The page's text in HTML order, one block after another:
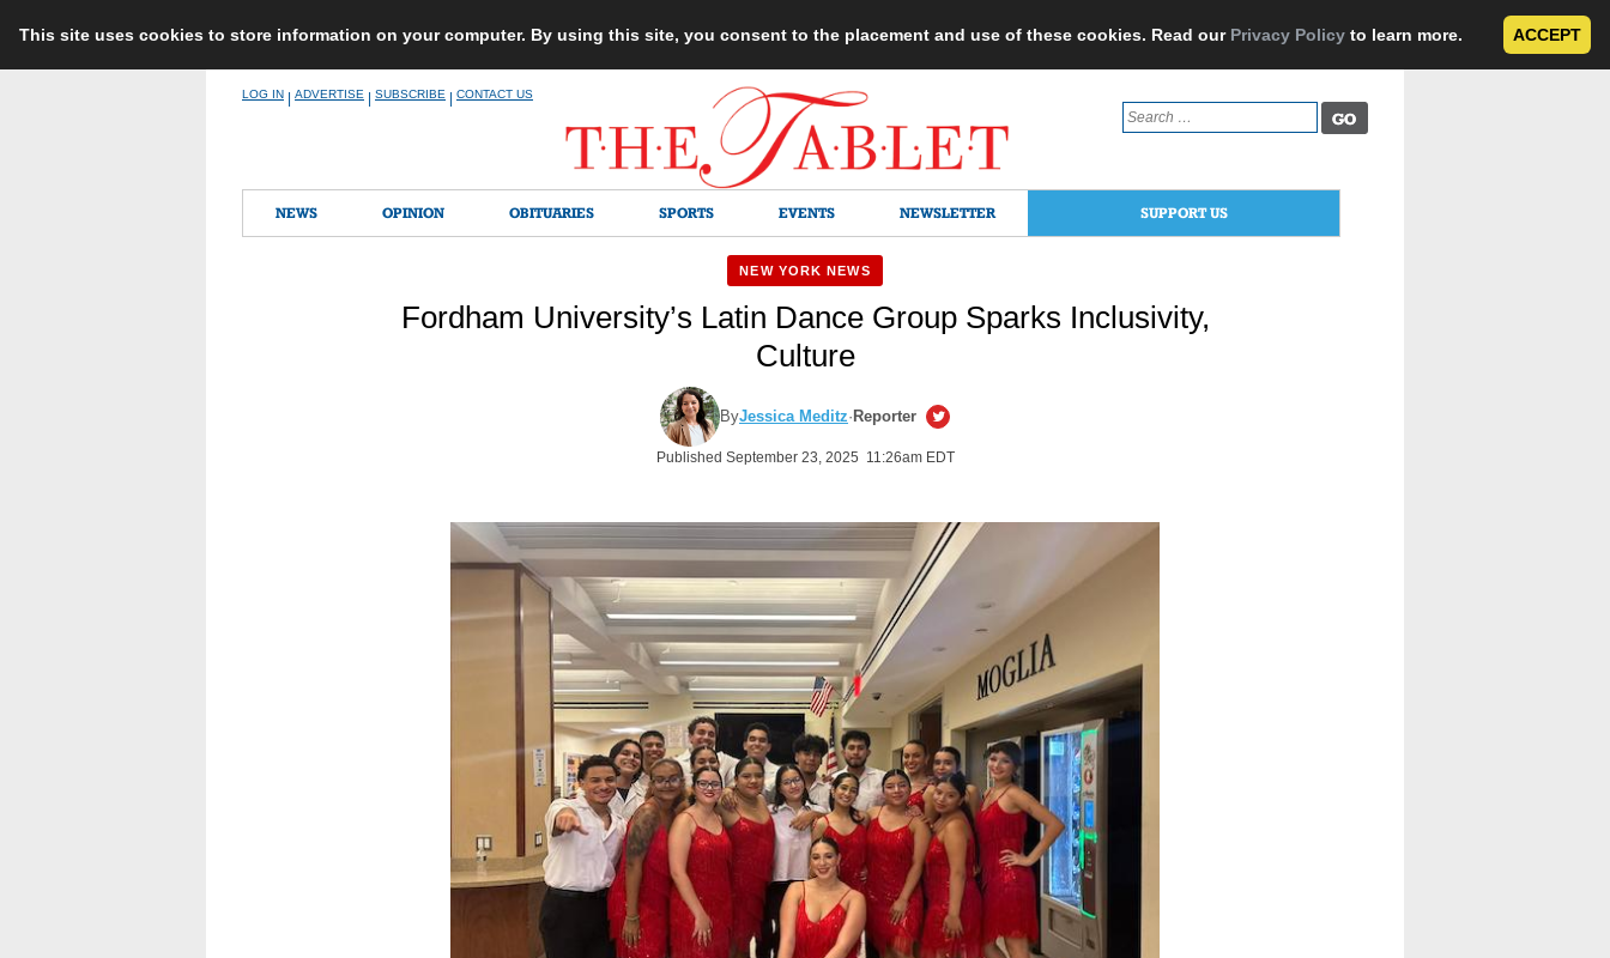
This site uses cookies to store information on your computer. By using this site, you consent to the placement and use of these cookies. Read our Privacy Policy to learn more. ACCEPT
LOG IN ADVERTISE SUBSCRIBE CONTACT US
Search
for:
NEWS OPINION OBITUARIES SPORTS EVENTS NEWSLETTER SUPPORT US
NEW YORK NEWS
Fordham University’s Latin Dance Group Sparks Inclusivity,
Culture
ByJessica Meditz· Reporter
Published September 23, 2025 11:26am EDT